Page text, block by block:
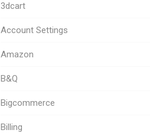
3dcart
Account Settings
Amazon
B&Q
Bigcommerce
Billing